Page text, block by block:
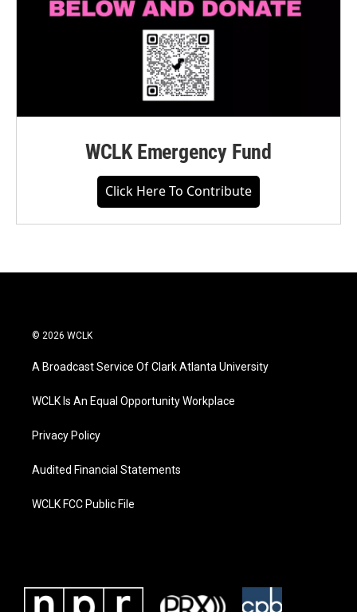
WCLK Emergency Fund
Click Here To Contribute
© 2026 WCLK
A Broadcast Service Of Clark Atlanta University
WCLK Is An Equal Opportunity Workplace
Privacy Policy
Audited Financial Statements
WCLK FCC Public File